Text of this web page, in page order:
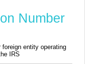
Number
entity operating
IRS